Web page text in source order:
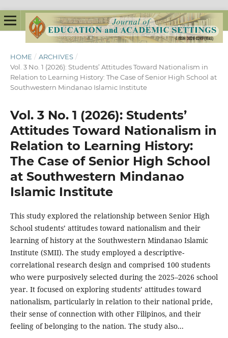
HOME / ARCHIVES /
Vol. 3 No. 1 (2026): Students’ Attitudes Toward Nationalism in
Relation to Learning History: The Case of Senior High School at
Southwestern Mindanao Islamic Institute
Vol. 3 No. 1 (2026): Students’
Attitudes Toward Nationalism in
Relation to Learning History:
The Case of Senior High School
at Southwestern Mindanao
Islamic Institute
This study explored the relationship between Senior High
School students’ attitudes toward nationalism and their
learning of history at the Southwestern Mindanao Islamic
Institute (SMII). The study employed a descriptive-
correlational research design and comprised 100 students
who were purposively selected during the 2025–2026 school
year. It focused on exploring students’ attitudes toward
nationalism, particularly in relation to their national pride,
their sense of connection with other Filipinos, and their
feeling of belonging to the nation. The study also...